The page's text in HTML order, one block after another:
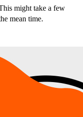
might take a few
mean time.